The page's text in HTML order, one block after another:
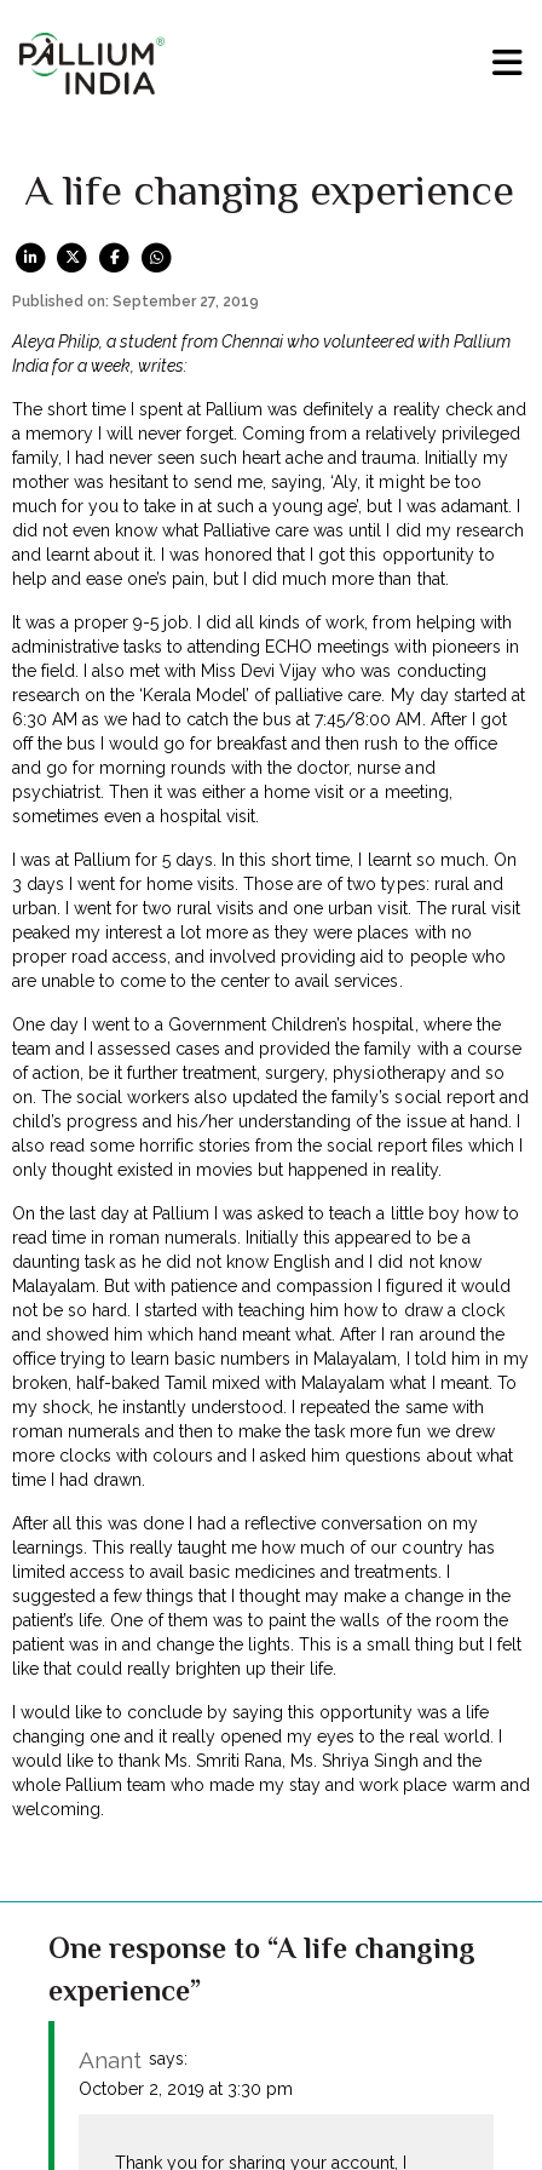
A life changing experience
Published on: September 27, 2019
Aleya Philip, a student from Chennai who volunteered with Pallium
India for a week, writes:
The short time I spent at Pallium was definitely a reality check and
a memory I will never forget. Coming from a relatively privileged
family, I had never seen such heart ache and trauma. Initially my
mother was hesitant to send me, saying, ‘Aly, it might be too
much for you to take in at such a young age’, but I was adamant. I
did not even know what Palliative care was until I did my research
and learnt about it. I was honored that I got this opportunity to
help and ease one’s pain, but I did much more than that.
It was a proper 9-5 job. I did all kinds of work, from helping with
administrative tasks to attending ECHO meetings with pioneers in
the field. I also met with Miss Devi Vijay who was conducting
research on the ‘Kerala Model’ of palliative care. My day started at
6:30 AM as we had to catch the bus at 7:45/8:00 AM. After I got
off the bus I would go for breakfast and then rush to the office
and go for morning rounds with the doctor, nurse and
psychiatrist. Then it was either a home visit or a meeting,
sometimes even a hospital visit.
I was at Pallium for 5 days. In this short time, I learnt so much. On
3 days I went for home visits. Those are of two types: rural and
urban. I went for two rural visits and one urban visit. The rural visit
peaked my interest a lot more as they were places with no
proper road access, and involved providing aid to people who
are unable to come to the center to avail services.
One day I went to a Government Children’s hospital, where the
team and I assessed cases and provided the family with a course
of action, be it further treatment, surgery, physiotherapy and so
on. The social workers also updated the family’s social report and
child’s progress and his/her understanding of the issue at hand. I
also read some horrific stories from the social report files which I
only thought existed in movies but happened in reality.
On the last day at Pallium I was asked to teach a little boy how to
read time in roman numerals. Initially this appeared to be a
daunting task as he did not know English and I did not know
Malayalam. But with patience and compassion I figured it would
not be so hard. I started with teaching him how to draw a clock
and showed him which hand meant what. After I ran around the
office trying to learn basic numbers in Malayalam, I told him in my
broken, half-baked Tamil mixed with Malayalam what I meant. To
my shock, he instantly understood. I repeated the same with
roman numerals and then to make the task more fun we drew
more clocks with colours and I asked him questions about what
time I had drawn.
After all this was done I had a reflective conversation on my
learnings. This really taught me how much of our country has
limited access to avail basic medicines and treatments. I
suggested a few things that I thought may make a change in the
patient’s life. One of them was to paint the walls of the room the
patient was in and change the lights. This is a small thing but I felt
like that could really brighten up their life.
I would like to conclude by saying this opportunity was a life
changing one and it really opened my eyes to the real world. I
would like to thank Ms. Smriti Rana, Ms. Shriya Singh and the
whole Pallium team who made my stay and work place warm and
welcoming.
One response to “A life changing
experience”
Anant says:
October 2, 2019 at 3:30 pm
Thank you for sharing your account, I